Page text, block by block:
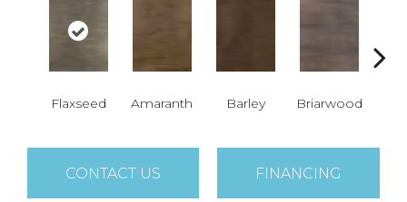
Flaxseed Amaranth Barley Briarwood
CONTACT US FINANCING